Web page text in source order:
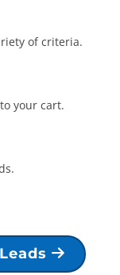
of criteria.
your cart.